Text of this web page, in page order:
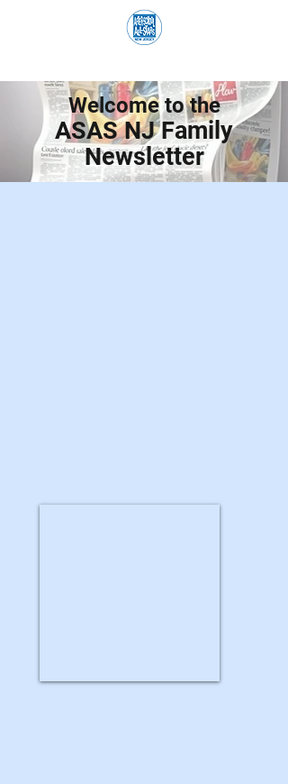
Welcome to the
ASAS NJ Family
Newsletter